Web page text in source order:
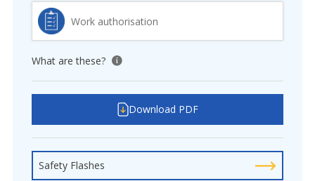
Work authorisation
What are these? View tooltip
Download PDF
Safety Flashes